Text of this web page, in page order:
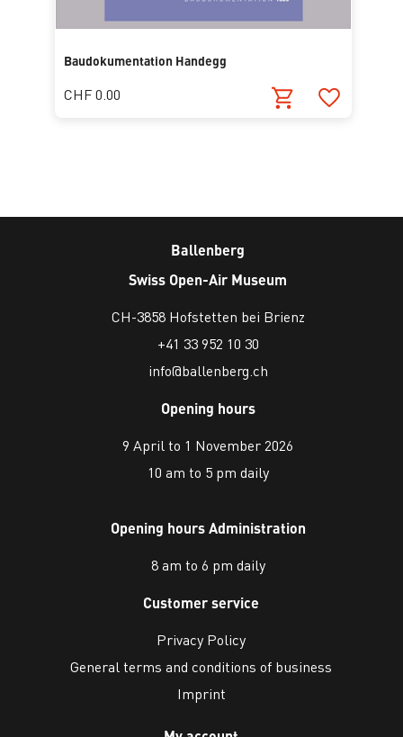
Baudokumentation Handegg
CHF 0.00
Ballenberg
Swiss Open-Air Museum
CH-3858 Hofstetten bei Brienz
+41 33 952 10 30
info@ballenberg.ch
Opening hours
9 April to 1 November 2026
10 am to 5 pm daily
Opening hours Administration
8 am to 6 pm daily
Customer service
Privacy Policy
General terms and conditions of business
Imprint